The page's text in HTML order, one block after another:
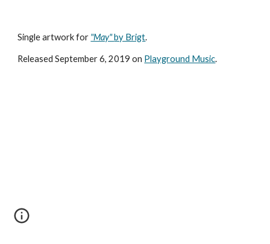
Single artwork for "May" by Brigt.
Released September 6, 2019 on Playground Music.